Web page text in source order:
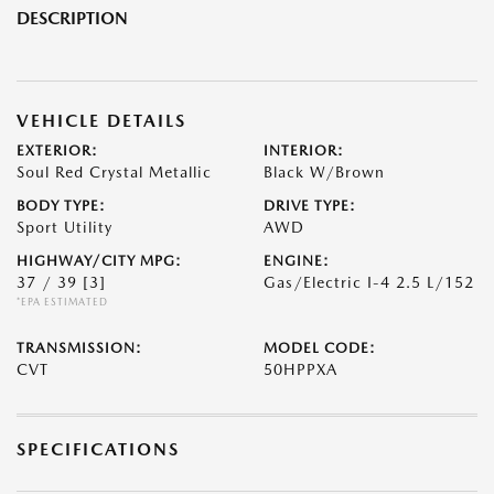
DESCRIPTION
VEHICLE DETAILS
EXTERIOR:
Soul Red Crystal Metallic
INTERIOR:
Black W/Brown
BODY TYPE:
Sport Utility
DRIVE TYPE:
AWD
HIGHWAY/CITY MPG:
37 / 39 [3]
*EPA ESTIMATED
ENGINE:
Gas/Electric I-4 2.5 L/152
TRANSMISSION:
CVT
MODEL CODE:
50HPPXA
SPECIFICATIONS